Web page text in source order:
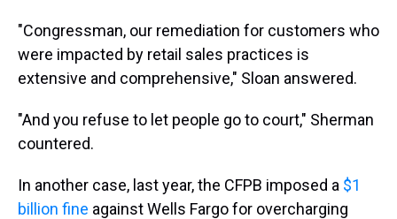
"Congressman, our remediation for customers who
were impacted by retail sales practices is
extensive and comprehensive," Sloan answered.
"And you refuse to let people go to court," Sherman
countered.
In another case, last year, the CFPB imposed a $1
billion fine against Wells Fargo for overcharging